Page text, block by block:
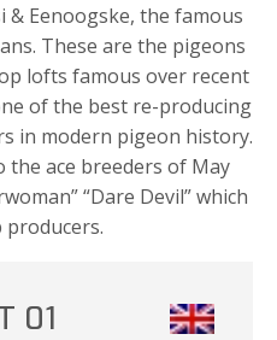
Eenoogske, the famous
These are the pigeons
lofts famous over recent
of the best re-producing
in modern pigeon history.
ace breeders of May
“Dare Devil” which
01